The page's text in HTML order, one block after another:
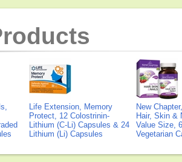
Life Extension, Memory
Protect, 12 Colostrinin-
Lithium (C-Li) Capsules & 24
Lithium (Li) Capsules
New
Hair, Skin &
Value Size,
Vegetarian